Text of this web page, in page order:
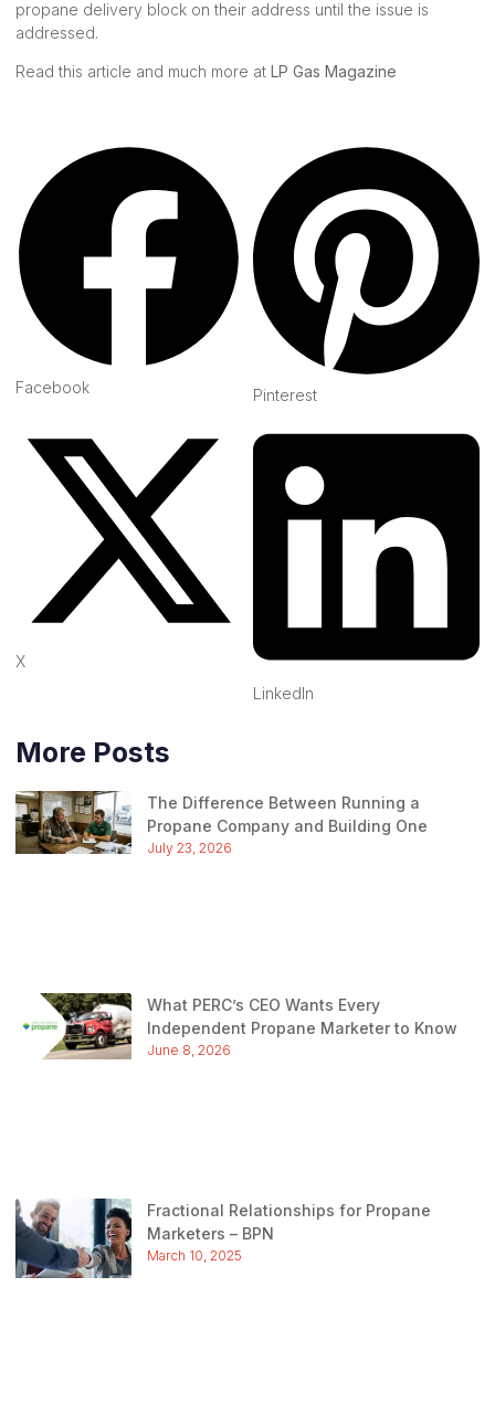
propane delivery block on their address until the issue is
addressed.
Read this article and much more at LP Gas Magazine
Facebook Pinterest
X
LinkedIn
More Posts
The Difference Between Running a
Propane Company and Building One
July 23, 2026
What PERC’s CEO Wants Every
Independent Propane Marketer to Know
June 8, 2026
Fractional Relationships for Propane
Marketers – BPN
March 10, 2025